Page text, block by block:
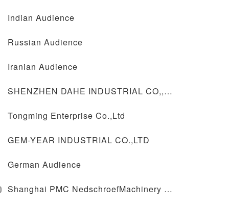
Indian Audience
Russian Audience
Iranian Audience
SHENZHEN DAHE INDUSTRIAL CO,,LTD
Tongming Enterprise Co.,Ltd
GEM-YEAR INDUSTRIAL CO.,LTD
German Audience
Shanghai PMC NedschroefMachinery Co.,Ltd